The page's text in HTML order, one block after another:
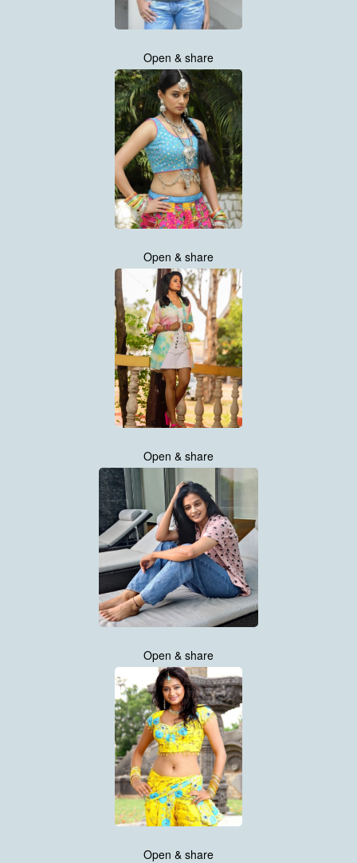
Open & share
Open & share
Open & share
Open & share
Open & share